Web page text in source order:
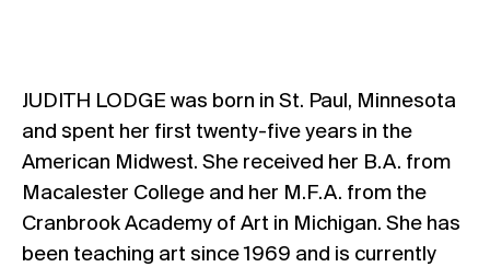
JUDITH LODGE was born in St. Paul, Minnesota
and spent her first twenty-five years in the
American Midwest. She received her B.A. from
Macalester College and her M.F.A. from the
Cranbrook Academy of Art in Michigan. She has
been teaching art since 1969 and is currently